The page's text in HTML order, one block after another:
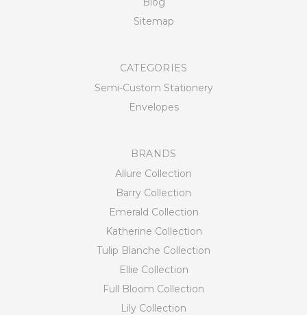
Sitemap
CATEGORIES
Semi-Custom Stationery
Envelopes
BRANDS
Allure Collection
Barry Collection
Emerald Collection
Katherine Collection
Tulip Blanche Collection
Ellie Collection
Full Bloom Collection
Lily Collection